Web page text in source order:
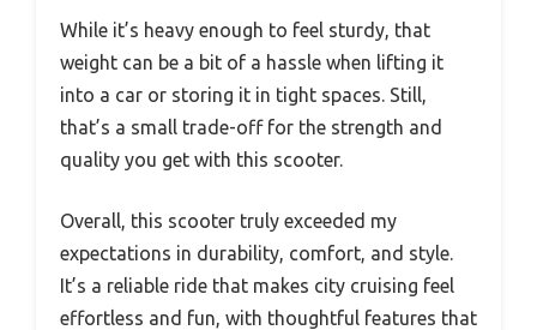
While it’s heavy enough to feel sturdy, that
weight can be a bit of a hassle when lifting it
into a car or storing it in tight spaces. Still,
that’s a small trade-off for the strength and
quality you get with this scooter.
Overall, this scooter truly exceeded my
expectations in durability, comfort, and style.
It’s a reliable ride that makes city cruising feel
effortless and fun, with thoughtful features that